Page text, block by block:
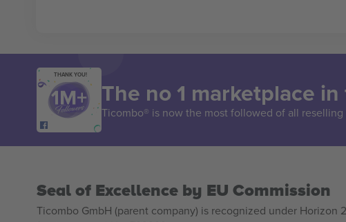
THANK YOU!
The no 1 marketplace
Ticombo® is now the most followed of all
Seal of Excellence by EU Commission
Ticombo GmbH (parent company) is recognized under